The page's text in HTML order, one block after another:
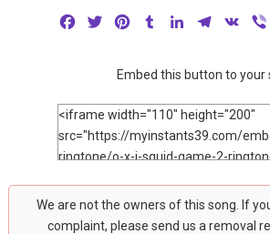
FacebookTwitterPinterestTumblrLinkedInTelegram
VK
Embed this button to your
We are not the owners of this song. If
complaint, please send us a removal